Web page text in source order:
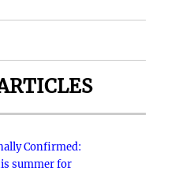
Confirmed:
summer for